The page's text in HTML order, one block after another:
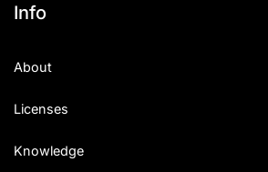
Info
About
Licenses
Knowledge